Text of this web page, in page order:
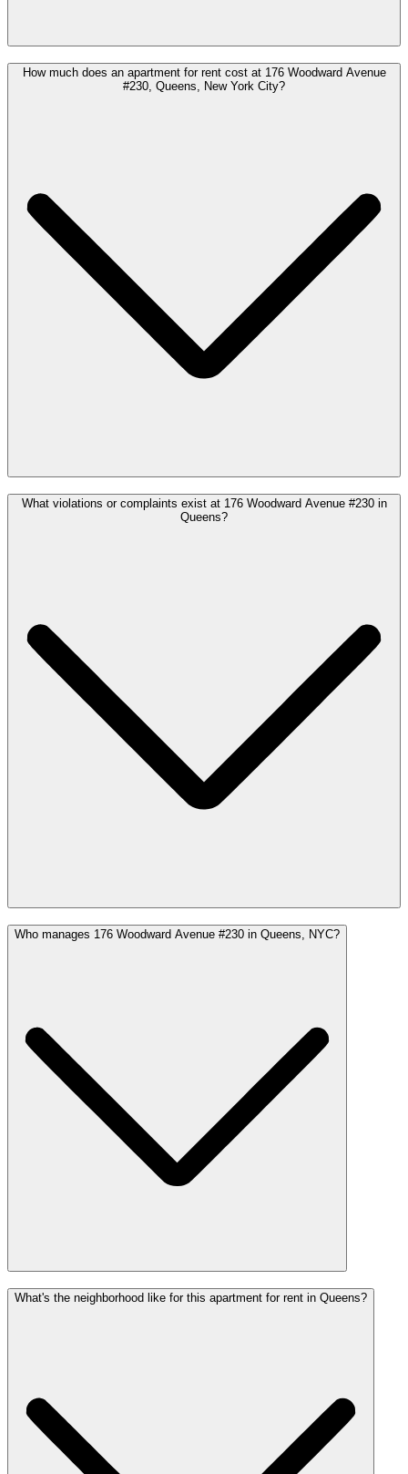
How much does an apartment for rent cost at 176 Woodward Avenue
#230, Queens, New York City?
What violations or complaints exist at 176 Woodward Avenue #230 in
Queens?
Who manages 176 Woodward Avenue #230 in Queens, NYC?
What's the neighborhood like for this apartment for rent in Queens?